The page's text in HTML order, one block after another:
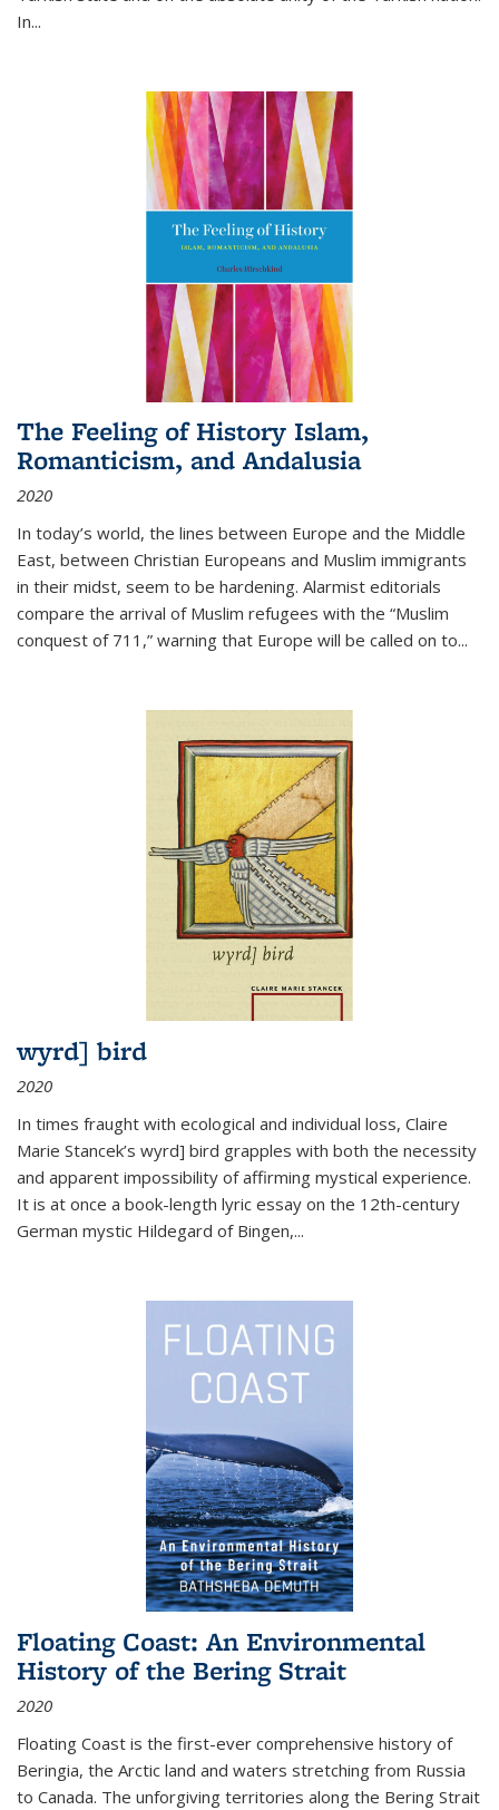
In...
The Feeling of History Islam,
Romanticism, and Andalusia
2020
In today’s world, the lines between Europe and the Middle
East, between Christian Europeans and Muslim immigrants
in their midst, seem to be hardening. Alarmist editorials
compare the arrival of Muslim refugees with the “Muslim
conquest of 711,” warning that Europe will be called on to...
wyrd] bird
2020
In times fraught with ecological and individual loss, Claire
Marie Stancek’s wyrd] bird grapples with both the necessity
and apparent impossibility of affirming mystical experience.
It is at once a book-length lyric essay on the 12th-century
German mystic Hildegard of Bingen,...
Floating Coast: An Environmental
History of the Bering Strait
2020
Floating Coast is the first-ever comprehensive history of
Beringia, the Arctic land and waters stretching from Russia
to Canada. The unforgiving territories along the Bering Strait